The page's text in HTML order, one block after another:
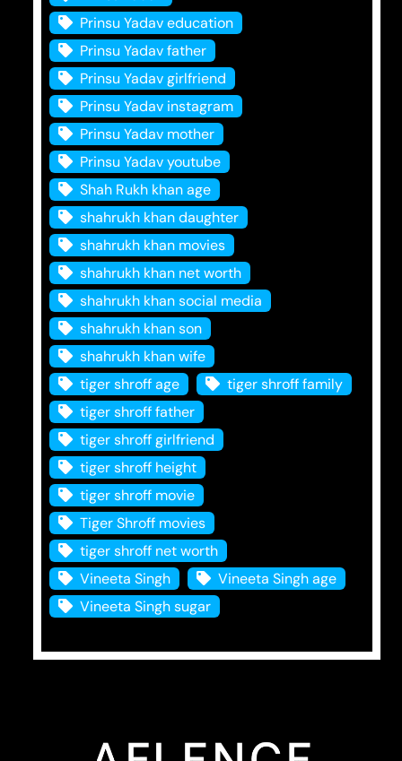
Prinsu Yadav education
Prinsu Yadav father
Prinsu Yadav girlfriend
Prinsu Yadav instagram
Prinsu Yadav mother
Prinsu Yadav youtube
Shah Rukh khan age
shahrukh khan daughter
shahrukh khan movies
shahrukh khan net worth
shahrukh khan social media
shahrukh khan son
shahrukh khan wife
tiger shroff age
tiger shroff family
tiger shroff father
tiger shroff girlfriend
tiger shroff height
tiger shroff movie
Tiger Shroff movies
tiger shroff net worth
Vineeta Singh
Vineeta Singh age
Vineeta Singh sugar